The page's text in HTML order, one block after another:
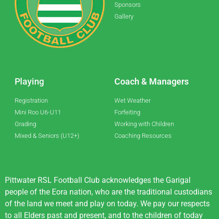
Sponsors
Gallery
Playing
Registration
Mini Roo U6-U11
Grading
Mixed & Seniors (U12+)
Coach & Managers
Wet Weather
Forfeiting
Working with Children
Coaching Resources
Pittwater RSL Football Club acknowledges the Garigal
people of the Eora nation, who are the traditional custodians
of the land we meet and play on today. We pay our respects
to all Elders past and present, and to the children of today